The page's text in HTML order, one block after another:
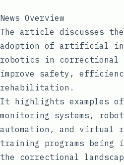
News Overview
The article discusses
adoption of artificial
robotics in
improve safety,
rehabilitation.
It highlights examples of
monitoring systems,
automation, and virtual
training programs being
the correctional